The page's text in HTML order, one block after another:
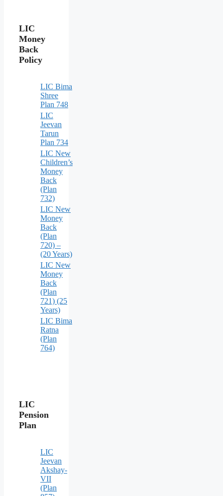
LIC
Money
Back
Policy
LIC Bima
Shree
Plan 748
LIC
Jeevan
Tarun
Plan 734
LIC New
Children’s
Money
Back
(Plan
732)
LIC New
Money
Back
(Plan
720) –
(20 Years)
LIC New
Money
Back
(Plan
721) (25
Years)
LIC Bima
Ratna
(Plan
764)
LIC
Pension
Plan
LIC
Jeevan
Akshay-
VII
(Plan